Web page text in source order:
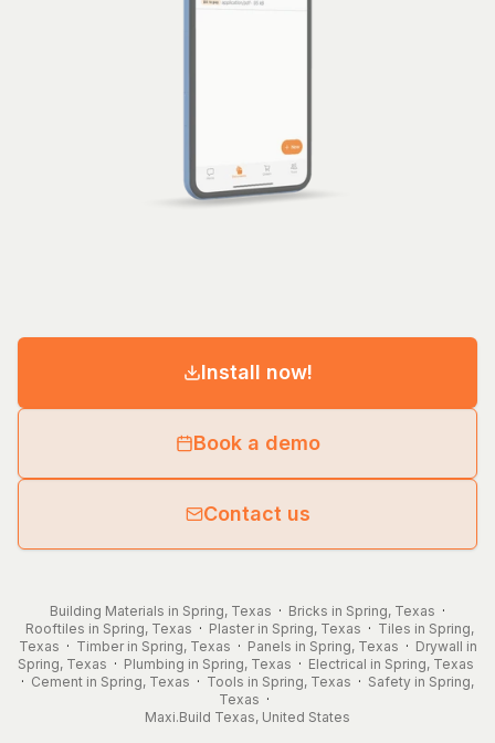
Install now!
Book a demo
Contact us
Building Materials in Spring, Texas · Bricks in Spring, Texas ·
Rooftiles in Spring, Texas · Plaster in Spring, Texas · Tiles in Spring,
Texas · Timber in Spring, Texas · Panels in Spring, Texas · Drywall in
Spring, Texas · Plumbing in Spring, Texas · Electrical in Spring, Texas
· Cement in Spring, Texas · Tools in Spring, Texas · Safety in Spring,
Texas ·
Maxi.Build Texas, United States